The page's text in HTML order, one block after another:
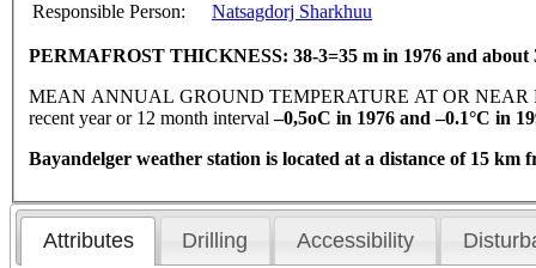
Responsible Person:
Natsagdorj Sharkhuu
PERMAFROST THICKNESS: 38-3=35 m in 1976 and about
MEAN ANNUAL GROUND TEMPERATURE AT OR NEAR
recent year or 12 month interval–0,5oC in 1976 and –0.1°C in
Bayandelger weather station is located at a distance of 15 km
Attributes Drilling Accessibility